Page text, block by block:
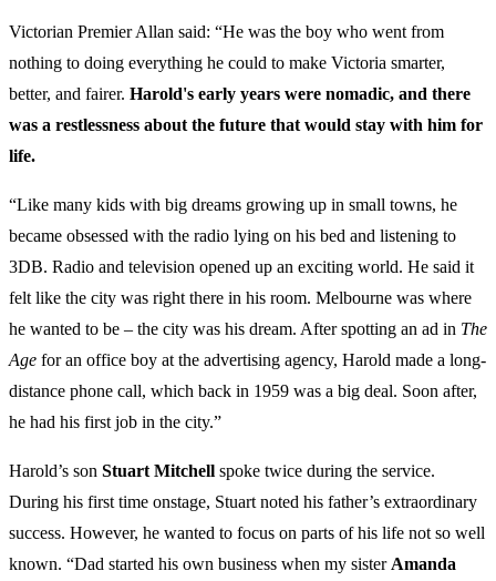
Victorian Premier Allan said: “He was the boy who went from
nothing to doing everything he could to make Victoria smarter,
better, and fairer. Harold's early years were nomadic, and there
was a restlessness about the future that would stay with him for
life.
“Like many kids with big dreams growing up in small towns, he
became obsessed with the radio lying on his bed and listening to
3DB. Radio and television opened up an exciting world. He said it
felt like the city was right there in his room. Melbourne was where
he wanted to be – the city was his dream. After spotting an ad in The
Age for an office boy at the advertising agency, Harold made a long-
distance phone call, which back in 1959 was a big deal. Soon after,
he had his first job in the city.”
Harold’s son Stuart Mitchell spoke twice during the service.
During his first time onstage, Stuart noted his father’s extraordinary
success. However, he wanted to focus on parts of his life not so well
known. “Dad started his own business when my sister Amanda